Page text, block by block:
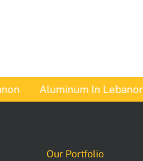
Aluminum In Lebanon
Our Portfolio